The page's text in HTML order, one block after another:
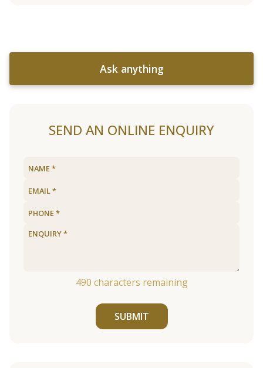
Ask anything
SEND AN ONLINE ENQUIRY
490 characters remaining
SUBMIT